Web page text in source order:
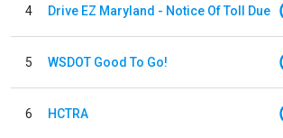
4 Drive EZ Maryland - Notice Of Toll Due
5 WSDOT Good To Go!
6 HCTRA